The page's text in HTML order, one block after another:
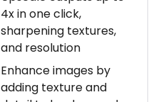
4x in one click,
sharpening textures,
and resolution
Enhance images by
adding texture and